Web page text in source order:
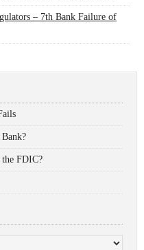
– 7th Bank Failure of
FDIC?